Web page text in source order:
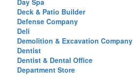
Day Spa
Deck & Patio Builder
Defense Company
Deli
Demolition & Excavation Company
Dentist
Dentist & Dental Office
Department Store